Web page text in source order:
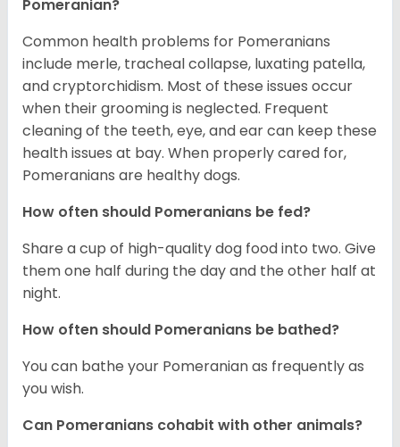
Pomeranian?
Common health problems for Pomeranians
include merle, tracheal collapse, luxating patella,
and cryptorchidism. Most of these issues occur
when their grooming is neglected. Frequent
cleaning of the teeth, eye, and ear can keep these
health issues at bay. When properly cared for,
Pomeranians are healthy dogs.
How often should Pomeranians be fed?
Share a cup of high-quality dog food into two. Give
them one half during the day and the other half at
night.
How often should Pomeranians be bathed?
You can bathe your Pomeranian as frequently as
you wish.
Can Pomeranians cohabit with other animals?